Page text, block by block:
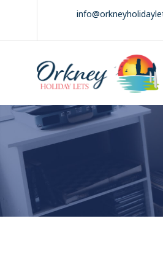
Orkney Holiday
Lets
Holiday
lets
in
the
Orkney
Isles